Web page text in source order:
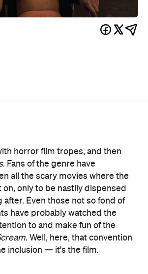
horror film tropes, and then
. Fans of the genre have
all the scary movies where the
only to be nastily dispensed
after. Even those not so fond of
have probably watched the
to and make fun of the
. Well, here, that convention
inclusion — it's the film.